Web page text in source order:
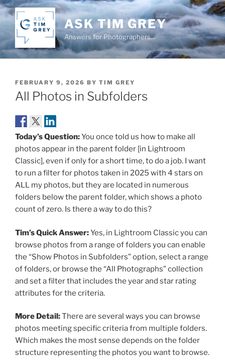
Skip
to
content
ASK TIM GREY
Answers for Photographers…
POSTED
ON
FEBRUARY 9, 2026 BY TIM GREY
All Photos in Subfolders
Today’s Question:You once told us how to make all
photos appear in the parent folder [in Lightroom
Classic], even if only for a short time, to do a job. I want
to run a filter for photos taken in 2025 with 4 stars on
ALL my photos, but they are located in numerous
folders below the parent folder, which shows a photo
count of zero. Is there a way to do this?
Tim’s Quick Answer:Yes, in Lightroom Classic you can
browse photos from a range of folders you can enable
the “Show Photos in Subfolders” option, select a range
of folders, or browse the “All Photographs” collection
and set a filter that includes the year and star rating
attributes for the criteria.
More Detail:There are several ways you can browse
photos meeting specific criteria from multiple folders.
Which makes the most sense depends on the folder
structure representing the photos you want to browse.